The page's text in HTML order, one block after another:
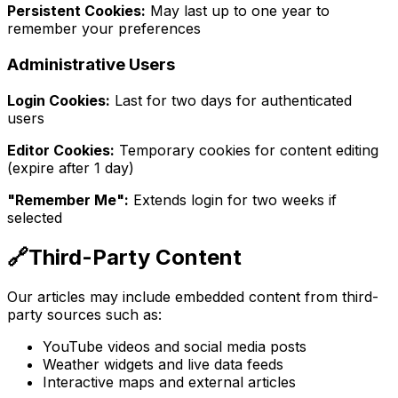
Persistent Cookies: May last up to one year to
remember your preferences
Administrative Users
Login Cookies: Last for two days for authenticated
users
Editor Cookies: Temporary cookies for content editing
(expire after 1 day)
"Remember Me": Extends login for two weeks if
selected
🔗Third-Party Content
Our articles may include embedded content from third-
party sources such as:
YouTube videos and social media posts
Weather widgets and live data feeds
Interactive maps and external articles